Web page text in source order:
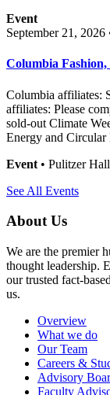
Event
September 21,
Columbia
Columbia affiliates:
affiliates: Please
sold-out Climate
Energy and Circular
Event • Pulitzer
See All Events
About Us
We are the premier
thought leadership.
our trusted fact-
us.
Overview
What we do
Our Team
Careers &
Advisory
Faculty